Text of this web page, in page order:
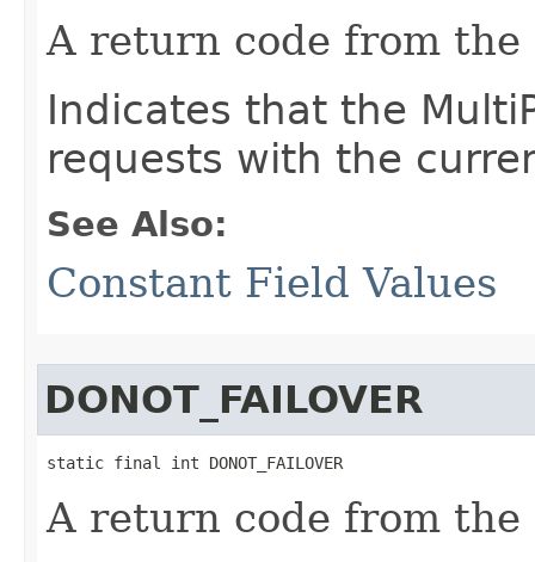
A return code from the
Indicates that the
requests with the
See Also:
Constant Field Values
DONOT_FAILOVER
static final int DONOT_FAILOVER
A return code from the